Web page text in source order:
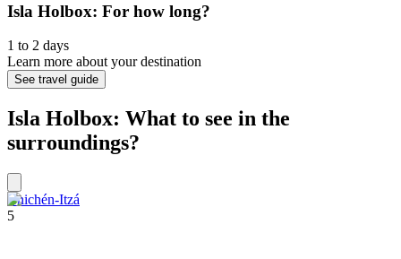
Isla Holbox: For how long?
1 to 2 days
Learn more about your destination
See travel guide
Isla Holbox: What to see in the
surroundings?
Chichén-Itzá
5